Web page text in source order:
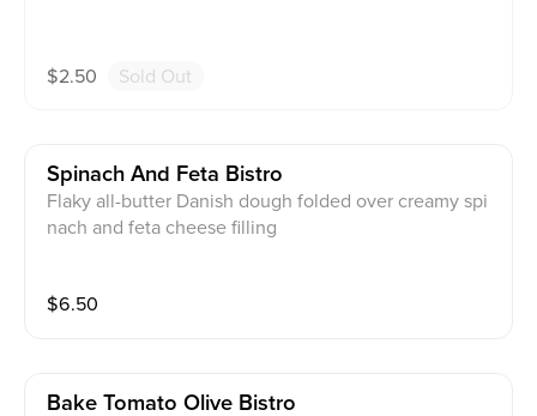
$2.50 Sold Out
Spinach And Feta Bistro
Flaky all-butter Danish dough folded over creamy spi
nach and feta cheese filling
$6.50
Bake Tomato Olive Bistro